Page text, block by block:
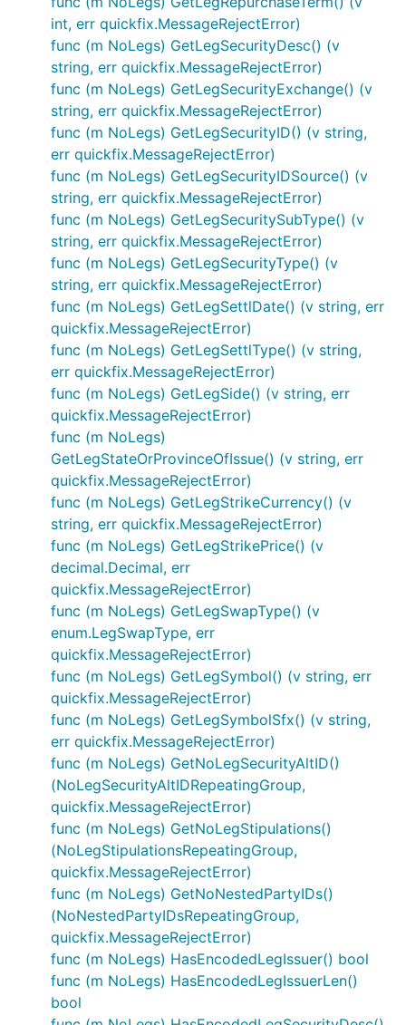
int, err quickfix.MessageRejectError)
func (m NoLegs) GetLegSecurityDesc() (v
string, err quickfix.MessageRejectError)
func (m NoLegs) GetLegSecurityExchange() (v
string, err quickfix.MessageRejectError)
func (m NoLegs) GetLegSecurityID() (v string,
err quickfix.MessageRejectError)
func (m NoLegs) GetLegSecurityIDSource() (v
string, err quickfix.MessageRejectError)
func (m NoLegs) GetLegSecuritySubType() (v
string, err quickfix.MessageRejectError)
func (m NoLegs) GetLegSecurityType() (v
string, err quickfix.MessageRejectError)
func (m NoLegs) GetLegSettlDate() (v string, err
quickfix.MessageRejectError)
func (m NoLegs) GetLegSettlType() (v string,
err quickfix.MessageRejectError)
func (m NoLegs) GetLegSide() (v string, err
quickfix.MessageRejectError)
func (m NoLegs)
GetLegStateOrProvinceOfIssue() (v string, err
quickfix.MessageRejectError)
func (m NoLegs) GetLegStrikeCurrency() (v
string, err quickfix.MessageRejectError)
func (m NoLegs) GetLegStrikePrice() (v
decimal.Decimal, err
quickfix.MessageRejectError)
func (m NoLegs) GetLegSwapType() (v
enum.LegSwapType, err
quickfix.MessageRejectError)
func (m NoLegs) GetLegSymbol() (v string, err
quickfix.MessageRejectError)
func (m NoLegs) GetLegSymbolSfx() (v string,
err quickfix.MessageRejectError)
func (m NoLegs) GetNoLegSecurityAltID()
(NoLegSecurityAltIDRepeatingGroup,
quickfix.MessageRejectError)
func (m NoLegs) GetNoLegStipulations()
(NoLegStipulationsRepeatingGroup,
quickfix.MessageRejectError)
func (m NoLegs) GetNoNestedPartyIDs()
(NoNestedPartyIDsRepeatingGroup,
quickfix.MessageRejectError)
func (m NoLegs) HasEncodedLegIssuer() bool
func (m NoLegs) HasEncodedLegIssuerLen()
bool